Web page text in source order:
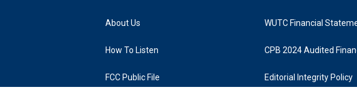
About Us
How To Listen
FCC Public File
WUTC Financial
CPB 2024 Audited
Editorial Integrity Policy